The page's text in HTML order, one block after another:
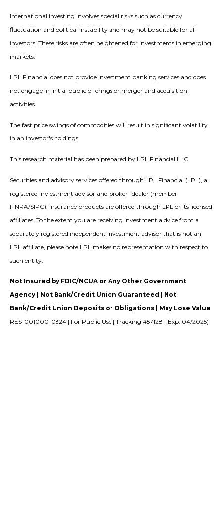
International investing involves special risks such as currency
fluctuation and political instability and may not be suitable for all
investors. These risks are often heightened for investments in emerging
markets.
LPL Financial does not provide investment banking services and does
not engage in initial public offerings or merger and acquisition
activities.
The fast price swings of commodities will result in significant volatility
in an investor's holdings.
This research material has been prepared by LPL Financial LLC.
Securities and advisory services offered through LPL Financial (LPL), a
registered inv estment advisor and broker -dealer (member
FINRA/SIPC). Insurance products are offered through LPL or its licensed
affiliates. To the extent you are receiving investment a dvice from a
separately registered independent investment advisor that is not an
LPL affiliate, please note LPL makes no representation with respect to
such entity.
Not Insured by FDIC/NCUA or Any Other Government
Agency | Not Bank/Credit Union Guaranteed | Not
Bank/Credit Union Deposits or Obligations | May Lose Value
RES-001000-0324 | For Public Use | Tracking #571281 (Exp. 04/2025)